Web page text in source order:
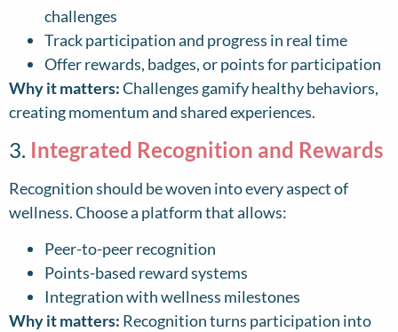
challenges
Track participation and progress in real time
Offer rewards, badges, or points for participation
Why it matters:Challenges gamify healthy behaviors,
creating momentum and shared experiences.
3. Integrated Recognition and Rewards
Recognition should be woven into every aspect of
wellness. Choose a platform that allows:
Peer-to-peer recognition
Points-based reward systems
Integration with wellness milestones
Why it matters: Recognition turns participation into